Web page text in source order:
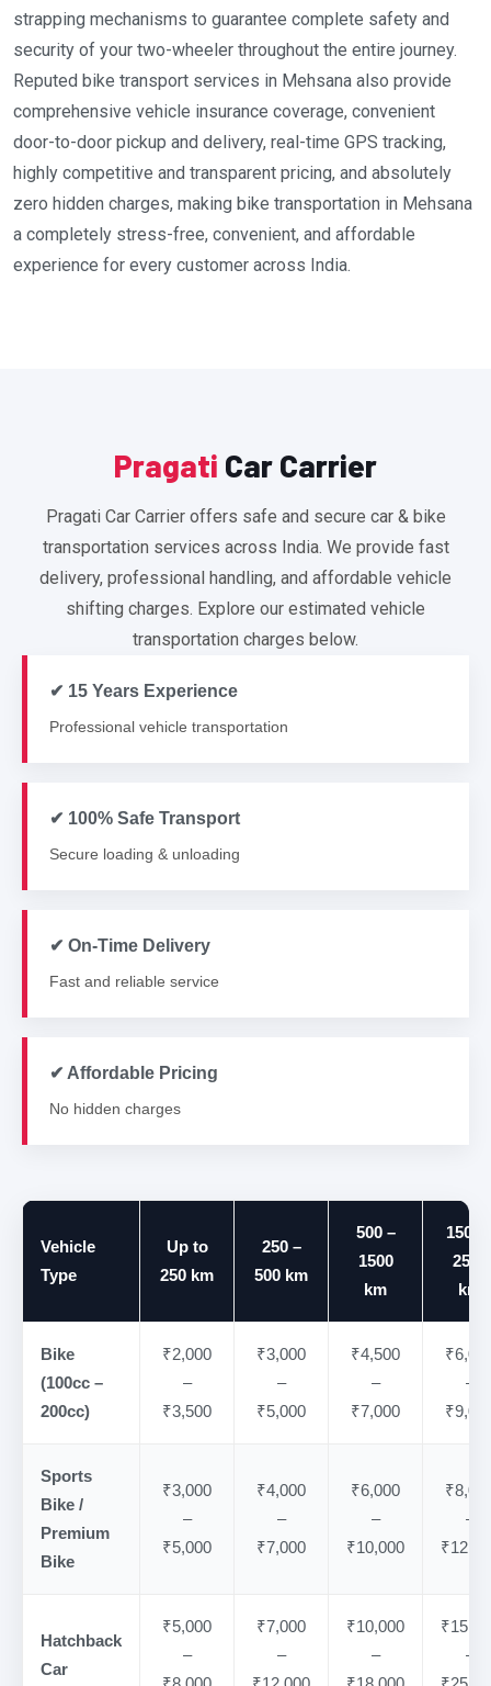
strapping mechanisms to guarantee complete safety and
security of your two-wheeler throughout the entire journey.
Reputed bike transport services in Mehsana also provide
comprehensive vehicle insurance coverage, convenient
door-to-door pickup and delivery, real-time GPS tracking,
highly competitive and transparent pricing, and absolutely
zero hidden charges, making bike transportation in Mehsana
a completely stress-free, convenient, and affordable
experience for every customer across India.
Pragati Car Carrier
Pragati Car Carrier offers safe and secure car & bike
transportation services across India. We provide fast
delivery, professional handling, and affordable vehicle
shifting charges. Explore our estimated vehicle
transportation charges below.
✔ 15 Years Experience
Professional vehicle transportation
✔ 100% Safe Transport
Secure loading & unloading
✔ On-Time Delivery
Fast and reliable service
✔ Affordable Pricing
No hidden charges
Vehicle
Type
Up to
250 km
250 –
500 km
500 –
1500
km
1500
2500
km
Bike
(100cc –
200cc)
₹2,000
–
₹3,500
₹3,000
–
₹5,000
₹4,500
–
₹7,000
–
Sports
Bike /
Premium
Bike
₹3,000
–
₹5,000
₹4,000
–
₹7,000
₹6,000
–
₹10,000
–
Hatchback
Car
₹5,000
–
₹7,000
–
₹10,000
–
–